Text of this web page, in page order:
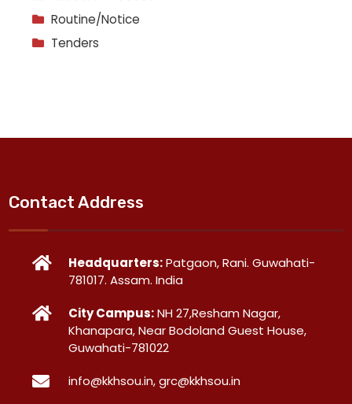
Routine/Notice
Tenders
Contact Address
Headquarters:Patgaon, Rani. Guwahati-
781017. Assam. India
City Campus:NH 27,Resham Nagar,
Khanapara, Near Bodoland Guest House,
Guwahati-781022
info@kkhsou.in, grc@kkhsou.in